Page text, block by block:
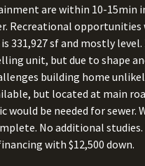
are within 10-15min
Recreational opportunities
331,927 sf and mostly level.
unit, but due to shape
building home
but located at main
would be needed for sewer.
No additional
with $12,500 down.